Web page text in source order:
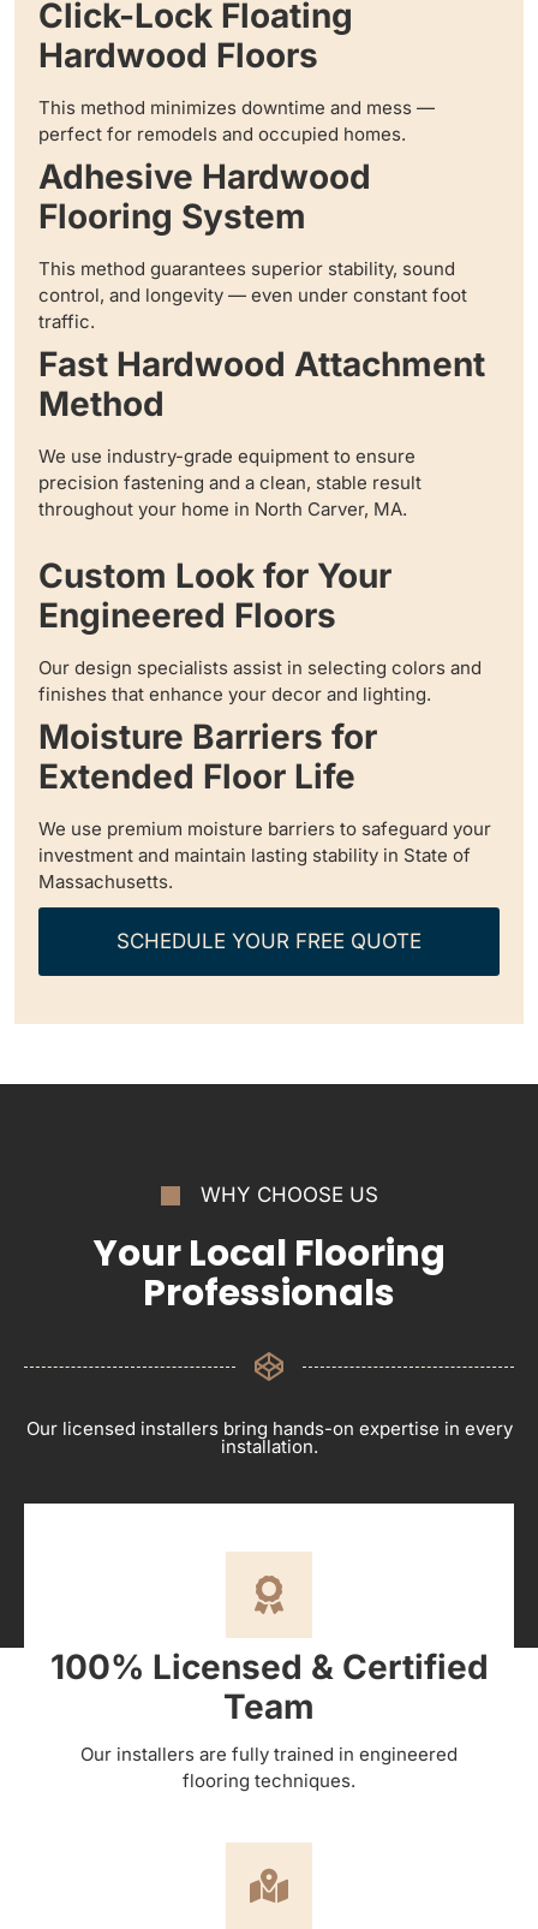
Click-Lock Floating
Hardwood Floors
This method minimizes downtime and mess —
perfect for remodels and occupied homes.
Adhesive Hardwood
Flooring System
This method guarantees superior stability, sound
control, and longevity — even under constant foot
traffic.
Fast Hardwood Attachment
Method
We use industry-grade equipment to ensure
precision fastening and a clean, stable result
throughout your home in North Carver, MA.
Custom Look for Your
Engineered Floors
Our design specialists assist in selecting colors and
finishes that enhance your decor and lighting.
Moisture Barriers for
Extended Floor Life
We use premium moisture barriers to safeguard your
investment and maintain lasting stability in State of
Massachusetts.
SCHEDULE YOUR FREE QUOTE
WHY CHOOSE US
Your Local Flooring
Professionals
Our licensed installers bring hands-on expertise in every
installation.
100% Licensed & Certified
Team
Our installers are fully trained in engineered
flooring techniques.